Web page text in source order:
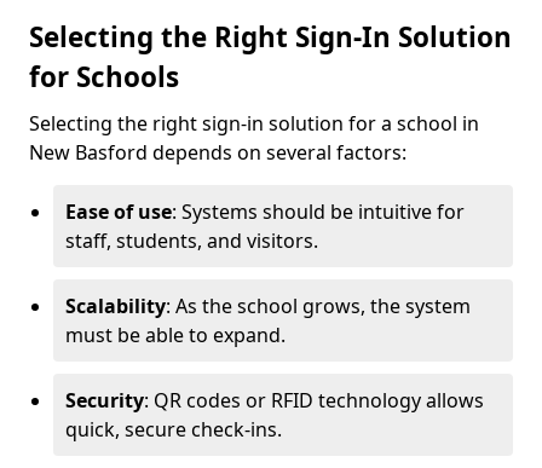
Selecting the Right Sign-In Solution
for Schools
Selecting the right sign-in solution for a school in
New Basford depends on several factors:
Ease of use: Systems should be intuitive for
staff, students, and visitors.
Scalability: As the school grows, the system
must be able to expand.
Security: QR codes or RFID technology allows
quick, secure check-ins.